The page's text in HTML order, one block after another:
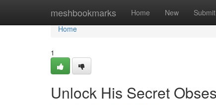
meshbookmarks Home New Submit
Home
Home
1
Unlock His Secret